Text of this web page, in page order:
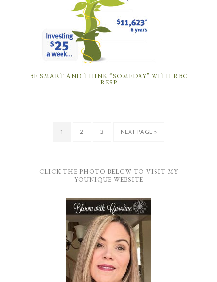
BE SMART AND THINK “SOMEDAY” WITH RBC
RESP
1 2 3 NEXT PAGE »
CLICK THE PHOTO BELOW TO VISIT MY
YOUNIQUE WEBSITE